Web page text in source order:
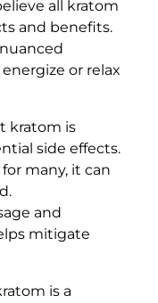
all kratom
and benefits.
or relax
kratom is
side effects.
many, it can
and
mitigate
is a